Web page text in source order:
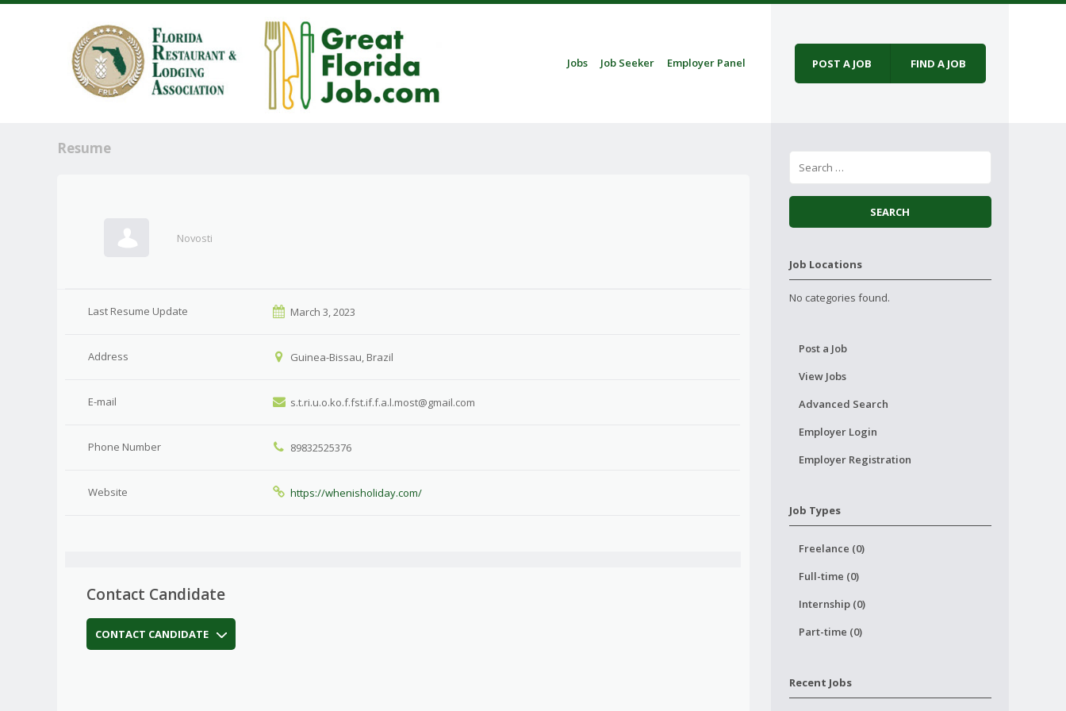
Menu
Skip to content
Jobs Job Seeker Employer Panel POST A JOB FIND A JOB
Resume
Novosti
Last Resume Update March 3, 2023
Address Guinea-Bissau, Brazil
E-mail s.t.ri.u.o.ko.f.fst.if.f.a.l.most@gmail.com
Phone Number 89832525376
Website https://whenisholiday.com/
Contact Candidate
CONTACT CANDIDATE
Job Locations
No categories found.
Post a Job
View Jobs
Advanced Search
Employer Login
Employer Registration
Job Types
Freelance (0)
Full-time (0)
Internship (0)
Part-time (0)
Recent Jobs